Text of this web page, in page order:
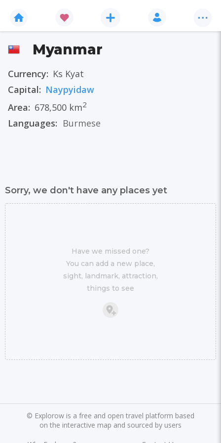
Myanmar
Currency: Ks Kyat
Capital: Naypyidaw
Area: 678,500 km2
Languages: Burmese
Sorry, we don't have any places yet
Have we missed one?
You can add a new place,
sight, landmark, attraction,
things to see
© Explorow is a free and open travel platform based
on the interactive map and sourced by users